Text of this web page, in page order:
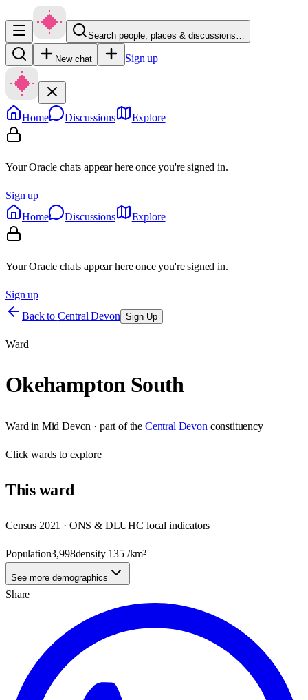
Search people, places & discussions…
New chat Sign up
Home Discussions Explore
Your Oracle chats appear here once you're signed in.
Sign up
Home
Discussions Explore
Your Oracle chats appear here once you're signed in.
Sign up
Back to Central Devon Sign Up
Ward
Okehampton South
Ward in Mid Devon · part of the Central Devon constituency
Clickwards to explore
Thisward
Census 2021 · ONS & DLUHC local indicators
Population3,998density 135/km²
See more demographics
Share